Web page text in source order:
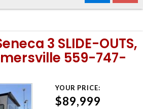
3 SLIDE-OUTS,
559-747-
YOUR PRICE:
$89,999